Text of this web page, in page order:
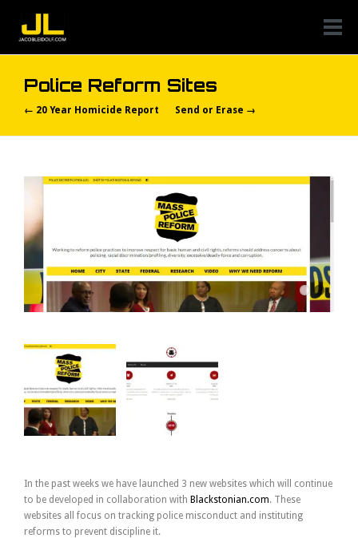
Police Reform Sites
← 20 Year Homicide Report Send or Erase →
In the past weeks we have launched 3 new websites which will continue
to be developed in collaboration with Blackstonian.com. These
websites all focus on tracking police misconduct and instituting
reforms to prevent discipline it.